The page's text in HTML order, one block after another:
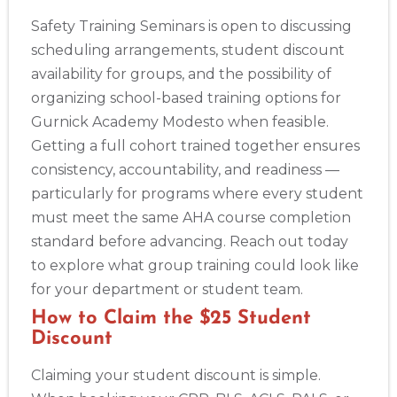
Safety Training Seminars is open to discussing
scheduling arrangements, student discount
availability for groups, and the possibility of
organizing school-based training options for
Gurnick Academy Modesto when feasible.
Getting a full cohort trained together ensures
consistency, accountability, and readiness —
particularly for programs where every student
must meet the same AHA course completion
standard before advancing. Reach out today
to explore what group training could look like
for your department or student team.
How to Claim the $25 Student
Discount
Claiming your student discount is simple.